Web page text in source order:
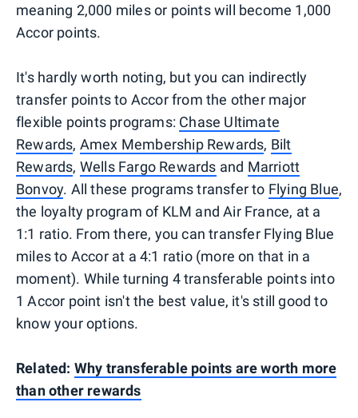
meaning 2,000 miles or points will become 1,000
Accor points.
It's hardly worth noting, but you can indirectly
transfer points to Accor from the other major
flexible points programs: Chase Ultimate
Rewards, Amex Membership Rewards, Bilt
Rewards, Wells Fargo Rewards and Marriott
Bonvoy. All these programs transfer to Flying Blue,
the loyalty program of KLM and Air France, at a
1:1 ratio. From there, you can transfer Flying Blue
miles to Accor at a 4:1 ratio (more on that in a
moment). While turning 4 transferable points into
1 Accor point isn't the best value, it's still good to
know your options.
Related: Why transferable points are worth more
than other rewards